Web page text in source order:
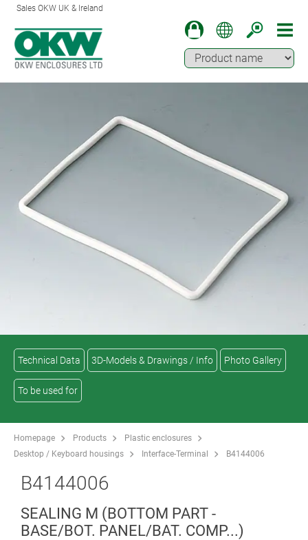
Sales OKW UK & Ireland
Technical Data 3D-Models & Drawings / Info Photo Gallery
To be used for
Homepage Products
Plastic enclosures
Desktop / Keyboard housings
Interface-Terminal B4144006
B4144006
SEALING M (BOTTOM PART -
BASE/BOT. PANEL/BAT. COMP...)